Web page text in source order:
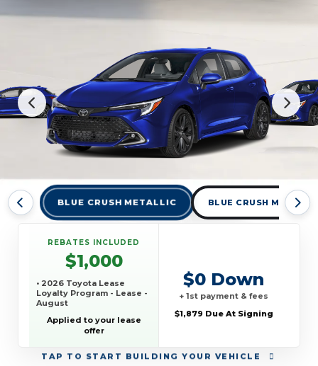
BLUE CRUSH METALLIC BLUE CRUSH
TAP TO START BUILDING YOUR VEHICLE
REBATES INCLUDED
$1,000
• 2026 Toyota Lease
Loyalty Program - Lease -
August
Applied to your lease
offer
$0 Down
+ 1st payment & fees
$1,879 Due At Signing